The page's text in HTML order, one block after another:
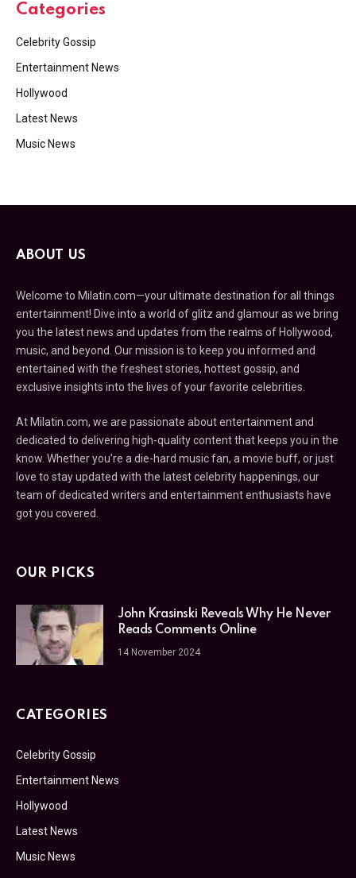
Categories
Celebrity Gossip
Entertainment News
Hollywood
Latest News
Music News
ABOUT US
Welcome to Milatin.com—your ultimate destination for all things
entertainment! Dive into a world of glitz and glamour as we bring
you the latest news and updates from the realms of Hollywood,
music, and beyond. Our mission is to keep you informed and
entertained with the freshest stories, hottest gossip, and
exclusive insights into the lives of your favorite celebrities.
At Milatin.com, we are passionate about entertainment and
dedicated to delivering high-quality content that keeps you in the
know. Whether you’re a die-hard music fan, a movie buff, or just
love to stay updated with the latest celebrity happenings, our
team of dedicated writers and entertainment enthusiasts have
got you covered.
OUR PICKS
John Krasinski Reveals Why He Never
Reads Comments Online
14 November 2024
CATEGORIES
Celebrity Gossip
Entertainment News
Hollywood
Latest News
Music News